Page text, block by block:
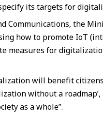
its targets for
the
how to promote IoT
measures for
will benefit
without a
as a whole”.